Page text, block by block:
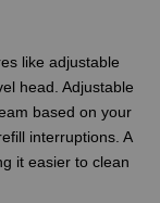
like adjustable
head. Adjustable
based on your
interruptions. A
it easier to clean